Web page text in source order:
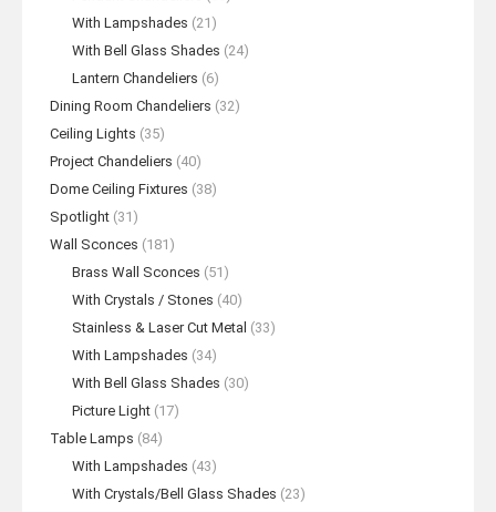
With Lampshades (21)
With Bell Glass Shades (24)
Lantern Chandeliers (6)
Dining Room Chandeliers (32)
Ceiling Lights (35)
Project Chandeliers (40)
Dome Ceiling Fixtures (38)
Spotlight (31)
Wall Sconces (181)
Brass Wall Sconces (51)
With Crystals / Stones (40)
Stainless & Laser Cut Metal (33)
With Lampshades (34)
With Bell Glass Shades (30)
Picture Light (17)
Table Lamps (84)
With Lampshades (43)
With Crystals/Bell Glass Shades (23)